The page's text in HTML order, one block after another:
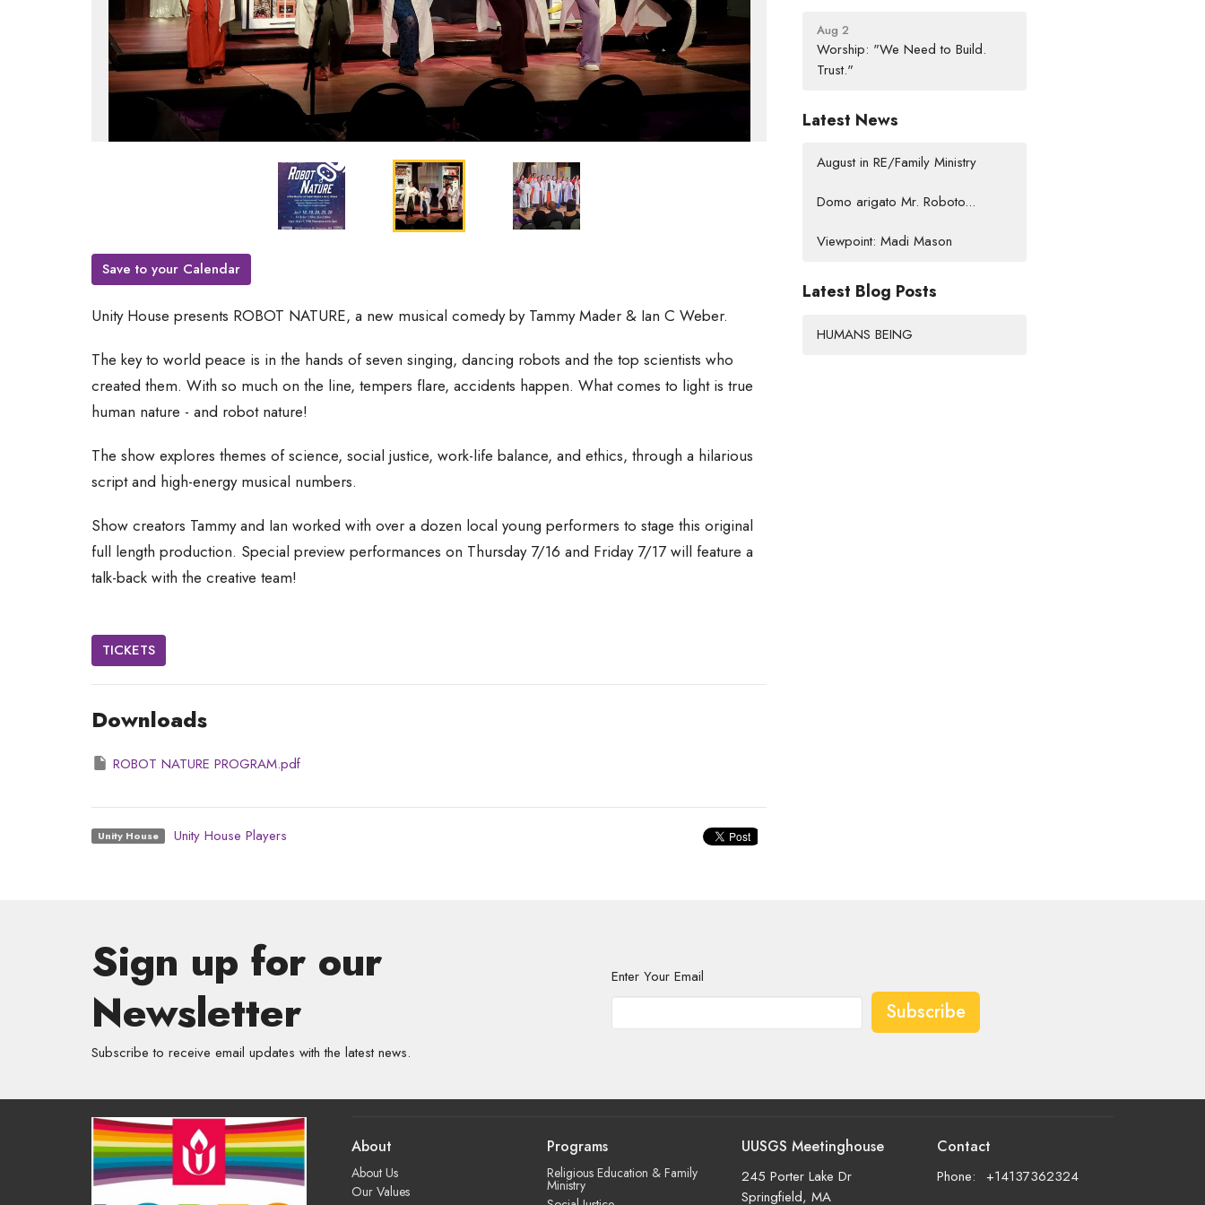
Save to your Calendar
Unity House presents ROBOT NATURE, a new musical comedy by Tammy Mader & Ian C Weber.
The key to world peace is in the hands of seven singing, dancing robots and the top scientists who
created them. With so much on the line, tempers flare, accidents happen. What comes to light is true
human nature - and robot nature!
The show explores themes of science, social justice, work-life balance, and ethics, through a hilarious
script and high-energy musical numbers.
Show creators Tammy and Ian worked with over a dozen local young performers to stage this original
full length production. Special preview performances on Thursday 7/16 and Friday 7/17 will feature a
talk-back with the creative team!
TICKETS
Downloads
ROBOT NATURE PROGRAM.pdf
Unity House Unity House Players
Aug 2
Worship: "We Need to Build.
Trust."
Latest News
August in RE/Family Ministry
Domo arigato Mr. Roboto...
Viewpoint: Madi Mason
Latest Blog Posts
HUMANS BEING
Sign up for our
Newsletter
Subscribe to receive email updates with the latest news.
Enter Your Email
Subscribe
About
About Us
Our Values
Programs
Religious Education & Family
Ministry
UUSGS Meetinghouse
245 Porter Lake Dr
Springfield, MA
Contact
Phone: +14137362324